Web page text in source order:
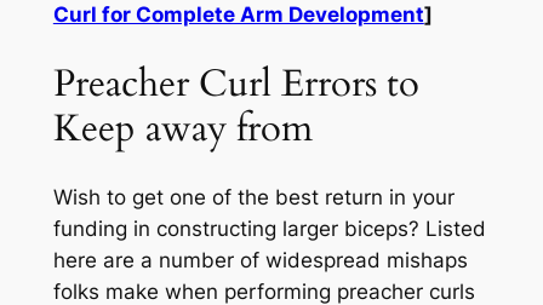
Curl for Complete Arm Development]
Preacher Curl Errors to
Keep away from
Wish to get one of the best return in your
funding in constructing larger biceps? Listed
here are a number of widespread mishaps
folks make when performing preacher curls